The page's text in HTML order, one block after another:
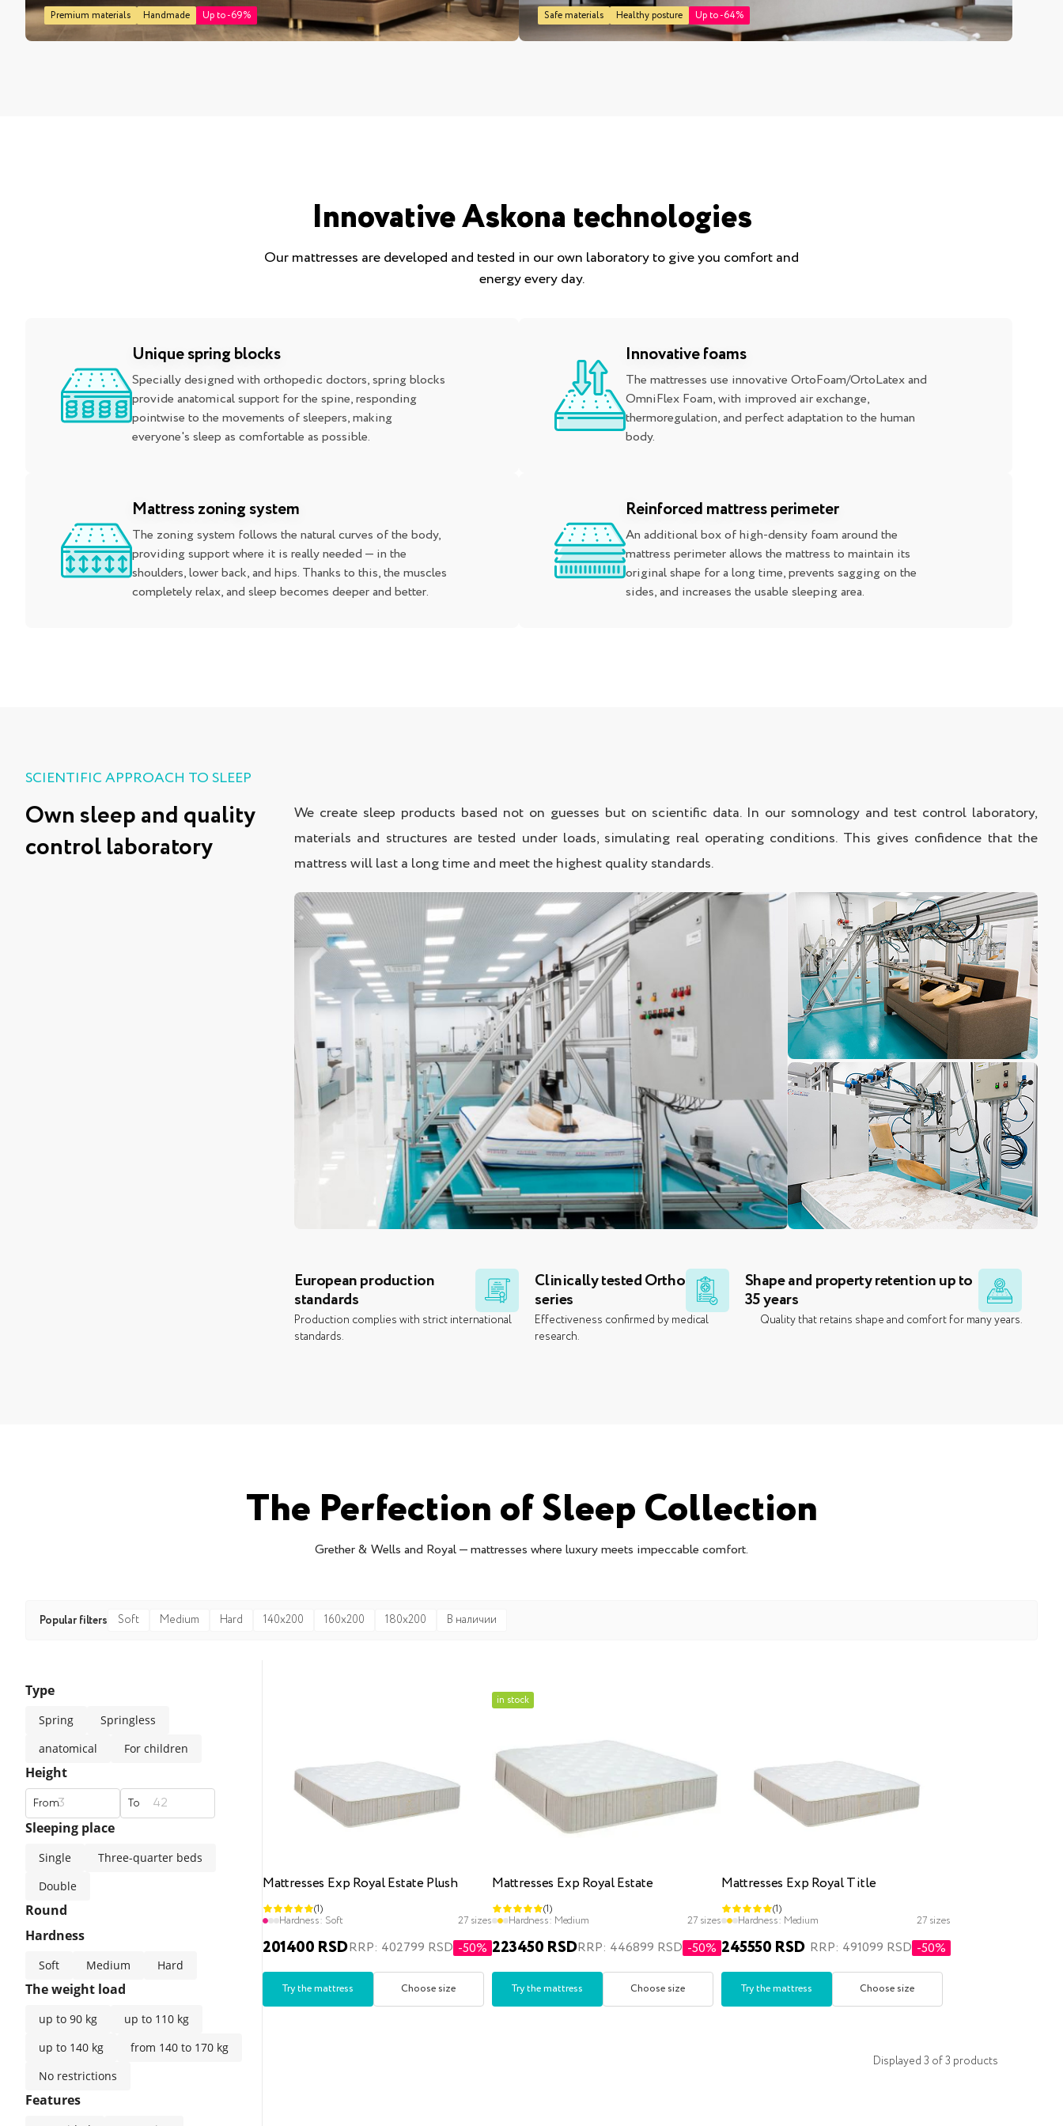
Premium materials Handmade Up to -69% Safe materials Healthy posture Up to -64%
Innovative Askona technologies
Our mattresses are developed and tested in our own laboratory to give you comfort and
energy every day.
Unique spring blocks
Specially designed with orthopedic doctors, spring blocks
provide anatomical support for the spine, responding
pointwise to the movements of sleepers, making
everyone's sleep as comfortable as possible.
Innovative foams
The mattresses use innovative OrtoFoam/OrtoLatex and
OmniFlex Foam, with improved air exchange,
thermoregulation, and perfect adaptation to the human
body.
Mattress zoning system
The zoning system follows the natural curves of the body,
providing support where it is really needed — in the
shoulders, lower back, and hips. Thanks to this, the muscles
completely relax, and sleep becomes deeper and better.
Reinforced mattress perimeter
An additional box of high-density foam around the
mattress perimeter allows the mattress to maintain its
original shape for a long time, prevents sagging on the
sides, and increases the usable sleeping area.
SCIENTIFIC APPROACH TO SLEEP
Own sleep and quality
control laboratory
We create sleep products based not on guesses but on scientific data. In our somnology and test control laboratory,
materials and structures are tested under loads, simulating real operating conditions. This gives confidence that the
mattress will last a long time and meet the highest quality standards.
European production
standards
Production complies with strict international
standards.
Clinically tested Ortho
series
Effectiveness confirmed by medical
research.
Shape and property retention up to
35 years
Quality that retains shape and comfort for many years.
The Perfection of Sleep Collection
Grether & Wells and Royal — mattresses where luxury meets impeccable comfort.
Popular filters Soft Medium Hard 140x200 160x200 180x200 В наличии
Type
Spring
Springless
anatomical
For children
Height
From To
Sleeping place
Single
Three-quarter beds
Double
Round
Hardness
Soft Medium Hard
The weight load
up to 90 kg
up to 110 kg
up to 140 kg
from 140 to 170 kg
No restrictions
Features
Mattresses Exp Royal Estate Plush
(1)
Hardness: Soft 27 sizes
201400 RSDRRP: 402799 RSD -50%
Try the mattress Choose size
in stock
Mattresses Exp Royal Estate
(1)
Hardness: Medium 27 sizes
223450 RSDRRP: 446899 RSD -50%
Try the mattress Choose size
Mattresses Exp Royal Title
(1)
Hardness: Medium 27 sizes
245550 RSD RRP: 491099 RSD -50%
Try the mattress Choose size
Displayed 3 of3 products